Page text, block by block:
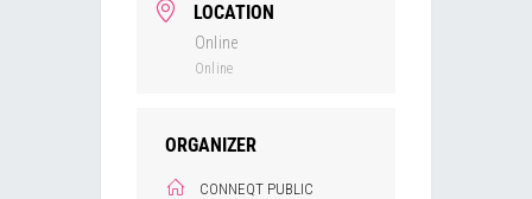
LOCATION
Online
Online
ORGANIZER
CONNEQT PUBLIC